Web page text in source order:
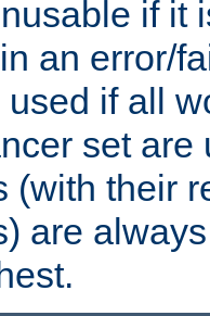
if it
an error/
if all
set are
(with their
are